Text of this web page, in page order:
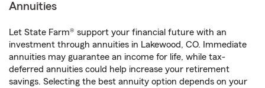
Annuities
Let State Farm® support your financial future with an
investment through annuities in Lakewood, CO. Immediate
annuities may guarantee an income for life, while tax-
deferred annuities could help increase your retirement
savings. Selecting the best annuity option depends on your